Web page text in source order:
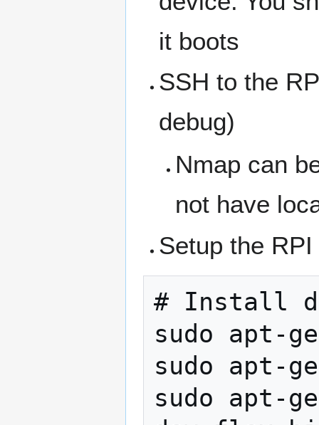
it boots
SSH to the
debug)
Nmap can
not have
Setup the
# Install
sudo apt-
sudo apt-
sudo apt-